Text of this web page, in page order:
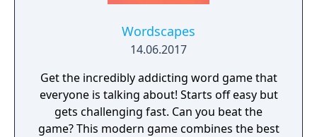
word search skills • No network required
and you can enjoy word search at any time
brain and become a real master of word
search puzzles on BOARDS! CONTACT
support@boardgame.freshdesk.com
Wordscapes
14.06.2017
Get the incredibly addicting word game that
everyone is talking about! Starts off easy but
gets challenging fast. Can you beat the
game? This modern game combines the best